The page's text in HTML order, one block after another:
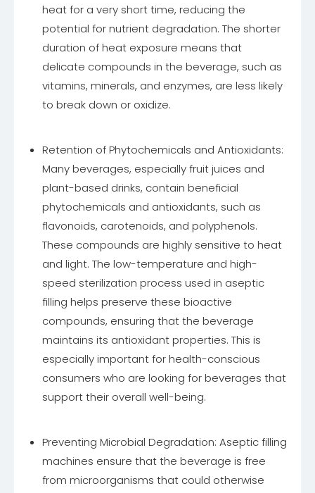
heat for a very short time, reducing the
potential for nutrient degradation. The shorter
duration of heat exposure means that
delicate compounds in the beverage, such as
vitamins, minerals, and enzymes, are less likely
to break down or oxidize.
Retention of Phytochemicals and Antioxidants:
Many beverages, especially fruit juices and
plant-based drinks, contain beneficial
phytochemicals and antioxidants, such as
flavonoids, carotenoids, and polyphenols.
These compounds are highly sensitive to heat
and light. The low-temperature and high-
speed sterilization process used in aseptic
filling helps preserve these bioactive
compounds, ensuring that the beverage
maintains its antioxidant properties. This is
especially important for health-conscious
consumers who are looking for beverages that
support their overall well-being.
Preventing Microbial Degradation: Aseptic filling
machines ensure that the beverage is free
from microorganisms that could otherwise